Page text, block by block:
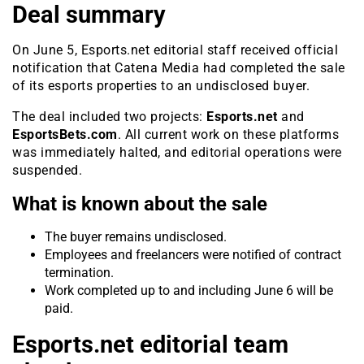
Deal summary
On June 5, Esports.net editorial staff received official
notification that Catena Media had completed the sale
of its esports properties to an undisclosed buyer.
The deal included two projects: Esports.net and
EsportsBets.com. All current work on these platforms
was immediately halted, and editorial operations were
suspended.
What is known about the sale
The buyer remains undisclosed.
Employees and freelancers were notified of contract
termination.
Work completed up to and including June 6 will be
paid.
Esports.net editorial team